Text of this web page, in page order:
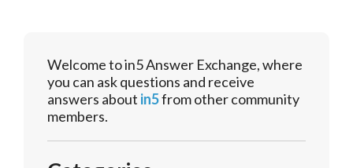
Welcome to in5 Answer Exchange, where
you can ask questions and receive
answers about in5from other community
members.